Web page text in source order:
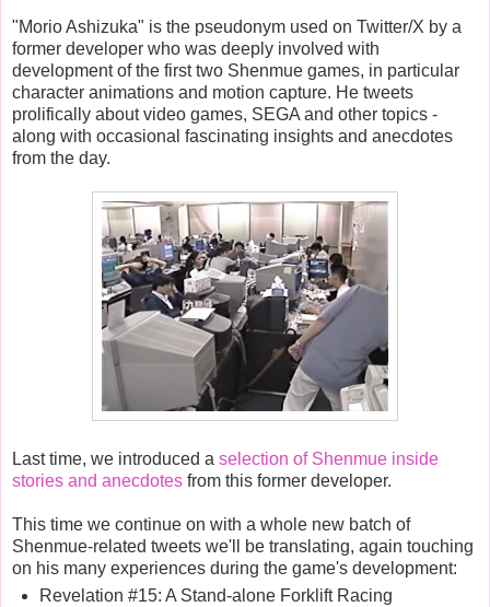
"Morio Ashizuka" is the pseudonym used on Twitter/X by a
former developer who was deeply involved with
development of the first two Shenmue games, in particular
character animations and motion capture. He tweets
prolifically about video games, SEGA and other topics -
along with occasional fascinating insights and anecdotes
from the day.
Last time, we introduced a selection of Shenmue inside
stories and anecdotes from this former developer.
This time we continue on with a whole new batch of
Shenmue-related tweets we'll be translating, again touching
on his many experiences during the game's development:
Revelation #15: A Stand-alone Forklift Racing